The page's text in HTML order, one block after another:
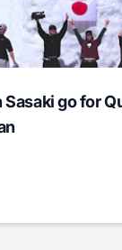
go for